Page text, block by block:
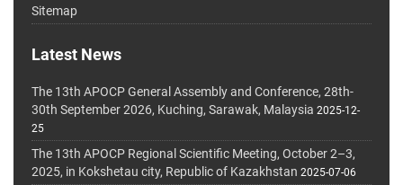
Sitemap
Latest News
The 13th APOCP General Assembly and Conference, 28th-
30th September 2026, Kuching, Sarawak, Malaysia 2025-12-
25
The 13th APOCP Regional Scientific Meeting, October 2–3,
2025, in Kokshetau city, Republic of Kazakhstan 2025-07-06